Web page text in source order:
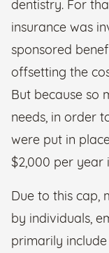
dentistry. For
insurance was
sponsored
offsetting the
But because so
needs, in order
were put in
$2,000 per year
Due to this cap,
by individuals,
primarily